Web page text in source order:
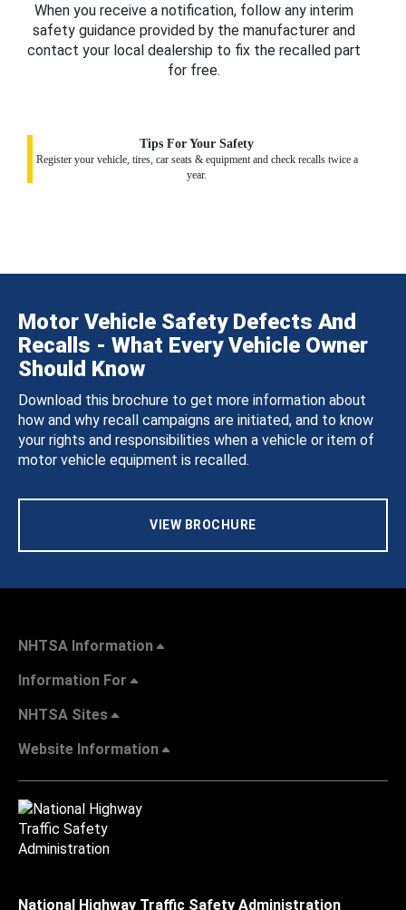
When you receive a notification, follow any interim
safety guidance provided by the manufacturer and
contact your local dealership to fix the recalled part
for free.
Tips For Your Safety
Register your vehicle, tires, car seats & equipment and check recalls twice a
year.
Motor Vehicle Safety Defects And
Recalls - What Every Vehicle Owner
Should Know
Download this brochure to get more information about
how and why recall campaigns are initiated, and to know
your rights and responsibilities when a vehicle or item of
motor vehicle equipment is recalled.
VIEW BROCHURE
NHTSA Information
Information For
NHTSA Sites
Website Information
National Highway Traffic Safety Administration